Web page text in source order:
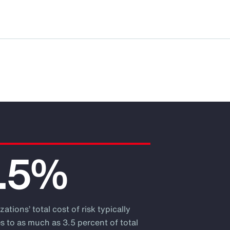
total cost of risk typically
to as much as 3.5 percent of total